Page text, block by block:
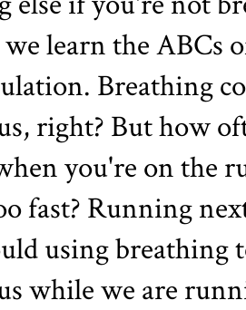
learn the ABCs
Breathing
right? But how
you're on the
fast? Running
using
while we are